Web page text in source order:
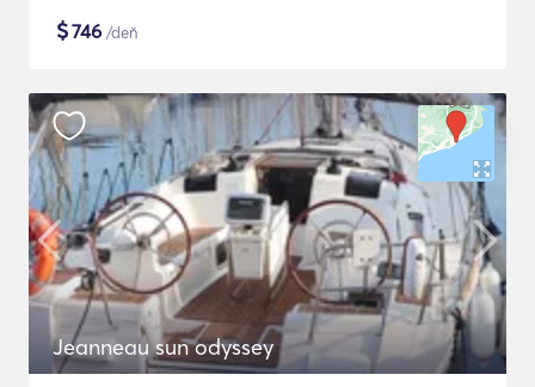
$746 /deň
Jeanneau sun odyssey